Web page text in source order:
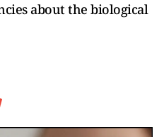
about the biological